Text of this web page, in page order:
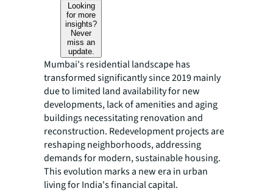
Looking
for more
insights?
Never
miss an
update.
Mumbai's residential landscape has
transformed significantly since 2019 mainly
due to limited land availability for new
developments, lack of amenities and aging
buildings necessitating renovation and
reconstruction. Redevelopment projects are
reshaping neighborhoods, addressing
demands for modern, sustainable housing.
This evolution marks a new era in urban
living for India's financial capital.